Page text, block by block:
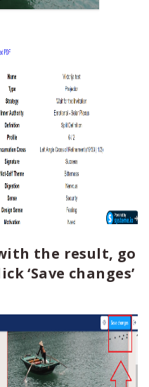
the result, go
‘Save changes’